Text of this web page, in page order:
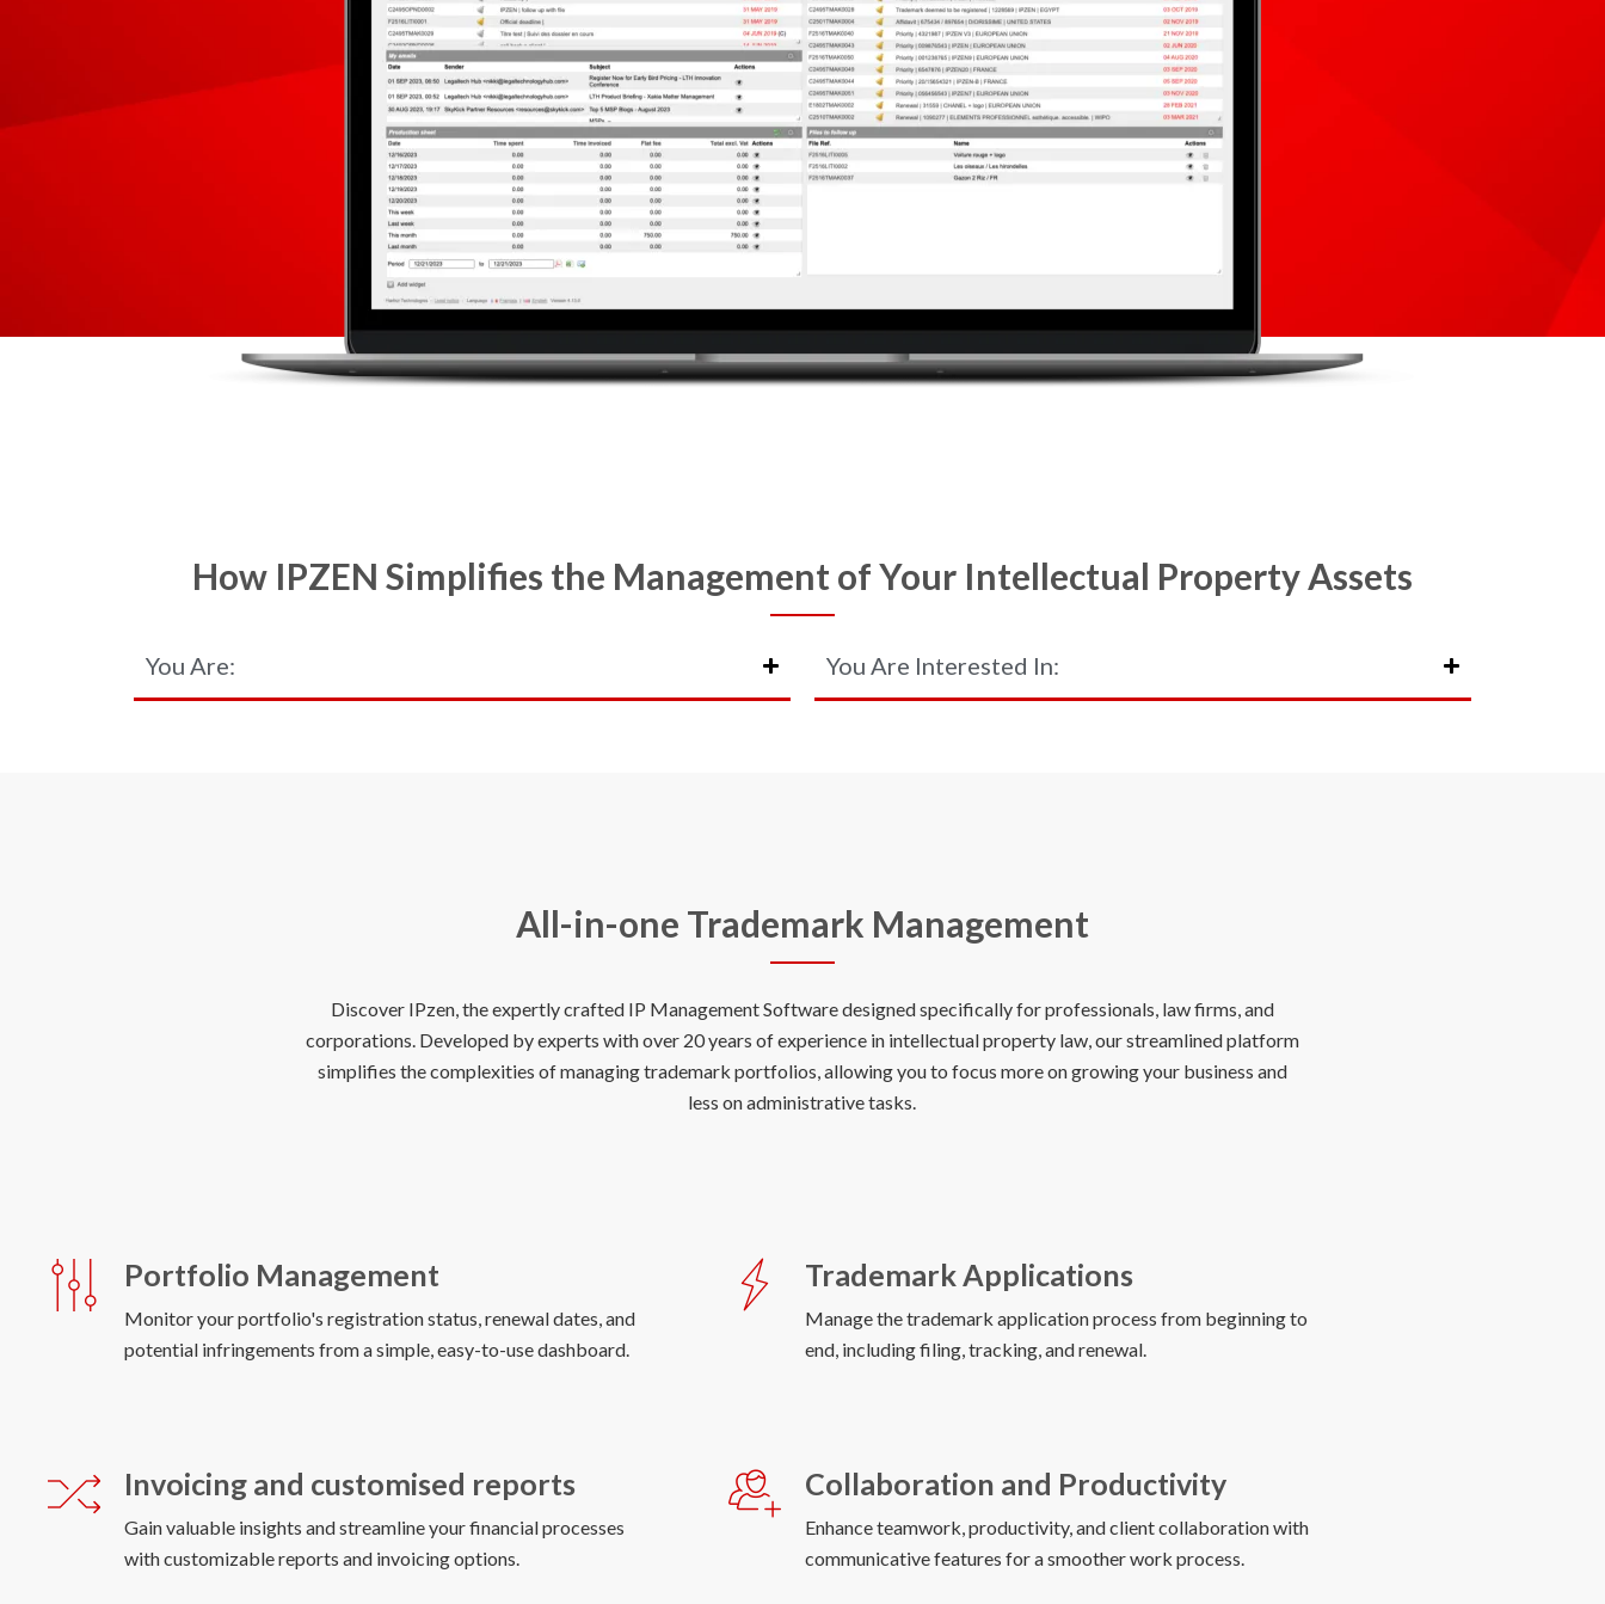
How IPZEN Simplifies the Management of Your Intellectual Property Assets
You Are: You Are Interested In:
All-in-one Trademark Management
Discover IPzen, the expertly crafted IP Management Software designed specifically for professionals, law firms, and
corporations. Developed by experts with over 20 years of experience in intellectual property law, our streamlined platform
simplifies the complexities of managing trademark portfolios, allowing you to focus more on growing your business and
Portfolio Management
Monitor your portfolio's registration status, renewal dates, and
Trademark Applications
Manage the trademark application process from beginning to
end, including filing, tracking, and renewal.
Invoicing and customised reports
Gain valuable insights and streamline your financial processes
with customizable reports and invoicing options.
Collaboration and Productivity
Enhance teamwork, productivity, and client collaboration with